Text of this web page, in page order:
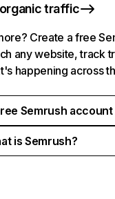
traffic
Create a free
any website, track
happening across
Semrush account
is Semrush?